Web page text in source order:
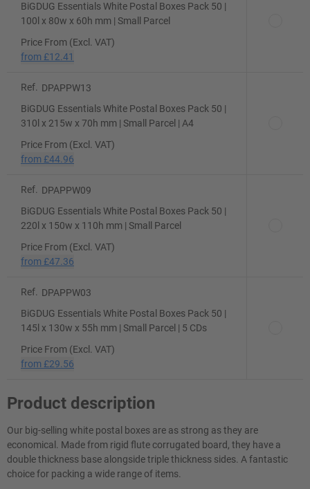
BiGDUG Essentials White Postal Boxes Pack 50 |
100l x 80w x 60h mm | Small Parcel
Price From (Excl. VAT)
from £12.41
Ref.
DPAPPW13
BiGDUG Essentials White Postal Boxes Pack 50 |
310l x 215w x 70h mm | Small Parcel | A4
Price From (Excl. VAT)
from £44.96
Ref.
DPAPPW09
BiGDUG Essentials White Postal Boxes Pack 50 |
220l x 150w x 110h mm | Small Parcel
Price From (Excl. VAT)
from £47.36
Ref.
DPAPPW03
BiGDUG Essentials White Postal Boxes Pack 50 |
145l x 130w x 55h mm | Small Parcel | 5 CDs
Price From (Excl. VAT)
from £29.56
Product description
Our big-selling white postal boxes are as strong as they are
economical. Made from rigid flute corrugated board, they have a
double thickness base alongside triple thickness sides. A fantastic
choice for packing a wide range of items.